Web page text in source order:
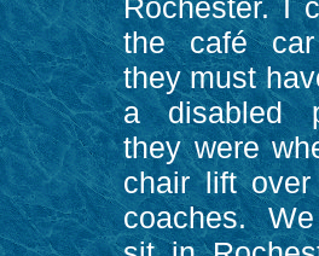
Rochester. I
the café
they must
a disabled
they were
chair lift
coaches.